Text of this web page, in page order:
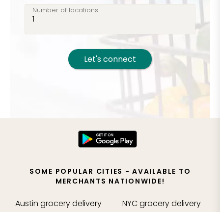
Number of locations
Let's connect
SOME POPULAR CITIES - AVAILABLE TO
MERCHANTS NATIONWIDE!
Austin grocery delivery
NYCgrocery delivery